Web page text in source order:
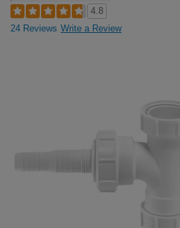
4.8
24 Reviews Write a Review